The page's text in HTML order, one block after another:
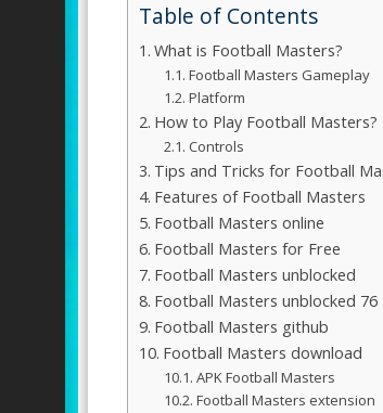
Table of Contents
What is Football Masters?
Football Masters Gameplay
Platform
How to Play Football Masters?
Controls
Tips and Tricks for Football
Features of Football Masters
Football Masters online
Football Masters for Free
Football Masters unblocked
Football Masters unblocked 76
Football Masters github
Football Masters download
APK Football Masters
Football Masters extension